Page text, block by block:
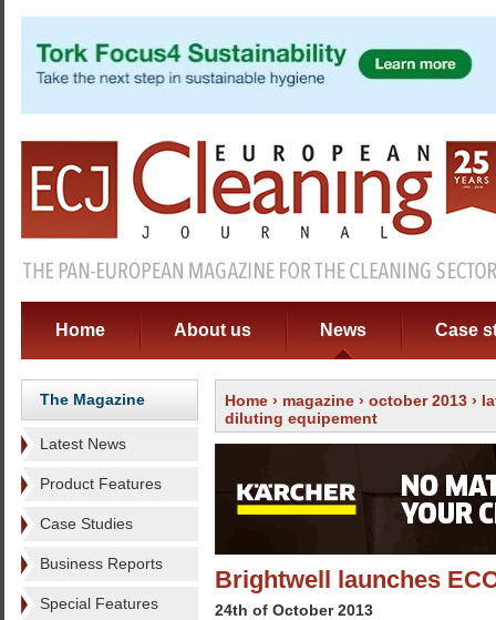
Home About us News Case
The Magazine
Latest News
Product Features
Case Studies
Business Reports
Special Features
Home › magazine › october 2013 ›
diluting equipement
Brightwell launches
24th of October 2013